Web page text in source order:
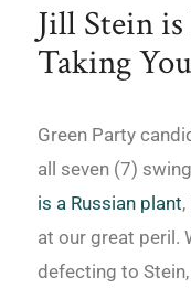
Jill Stein is
Taking
Green Party
all seven (7)
is a Russian plant
at our great peril.
defecting to